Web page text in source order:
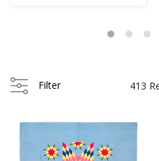
Filter 413